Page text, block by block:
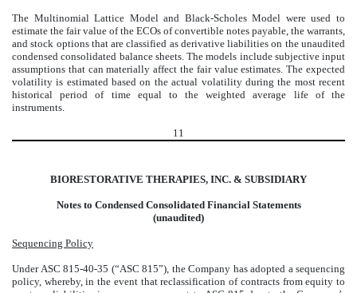
The Multinomial Lattice Model and Black-Scholes Model were used to
estimate the fair value of the ECOs of convertible notes payable, the warrants,
and stock options that are classified as derivative liabilities on the unaudited
condensed consolidated balance sheets. The models include subjective input
assumptions that can materially affect the fair value estimates. The expected
volatility is estimated based on the actual volatility during the most recent
historical period of time equal to the weighted average life of the
instruments.
11
BIORESTORATIVE THERAPIES, INC. & SUBSIDIARY
Notes to Condensed Consolidated Financial Statements
(unaudited)
Sequencing Policy
Under ASC 815-40-35 (“ASC 815”), the Company has adopted a sequencing
policy, whereby, in the event that reclassification of contracts from equity to